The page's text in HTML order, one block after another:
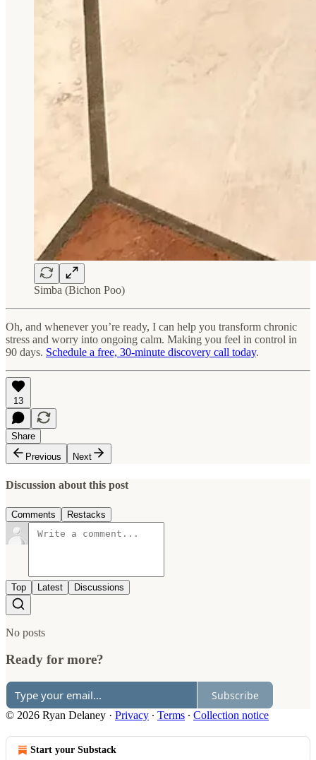
Simba (Bichon Poo)
Oh, and whenever you’re ready, I can help you transform chronic
stress and worry into ongoing calm. Making you feel in control in
90 days. Schedule a free, 30-minute discovery call today.
13
Share
Previous
Next
Discussion about this post
Comments Restacks
Top Latest Discussions
No posts
Ready for more?
Subscribe
© 2026 Ryan Delaney · Privacy ∙ Terms ∙ Collection notice
Start your Substack